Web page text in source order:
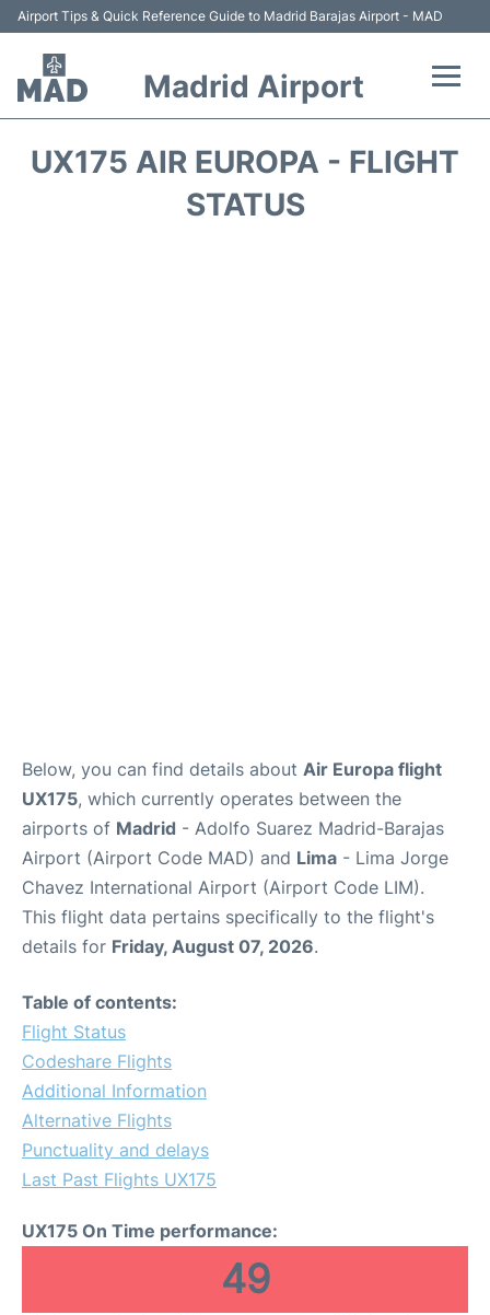
Airport Tips & Quick Reference Guide to Madrid Barajas Airport - MAD
Madrid Airport
UX175 AIR EUROPA - FLIGHT
STATUS
Below, you can find details about Air Europa flight
UX175, which currently operates between the
airports of Madrid - Adolfo Suarez Madrid-Barajas
Airport (Airport Code MAD) and Lima - Lima Jorge
Chavez International Airport (Airport Code LIM).
This flight data pertains specifically to the flight's
details for Friday, August 07, 2026.
Table of contents:
Flight Status
Codeshare Flights
Additional Information
Alternative Flights
Punctuality and delays
Last Past Flights UX175
UX175 On Time performance:
49